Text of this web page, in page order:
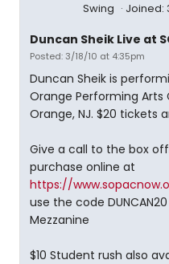
Swing Joined:
Duncan Sheik Live at
Posted: 3/18/10 at 4:35pm
Duncan Sheik is
Orange Performing Arts
Orange, NJ. $20 tickets
Give a call to the box
purchase online at
https://
use the code
Mezzanine
$10 Student rush also